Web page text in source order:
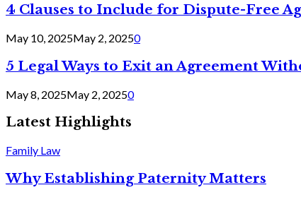
4 Clauses to Include for Dispute-Free
May 10, 2025May 2, 20250
5 Legal Ways to Exit an Agreement
May 8, 2025May 2, 20250
Latest Highlights
Family Law
Why Establishing Paternity Matters